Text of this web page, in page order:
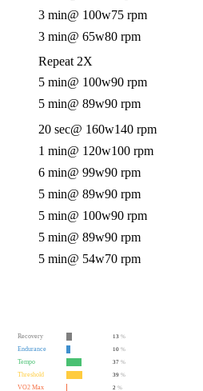
3 min@ 100w75 rpm
3 min@ 65w80 rpm
Repeat 2X
5 min@ 100w90 rpm
5 min@ 89w90 rpm
20 sec@ 160w140 rpm
1 min@ 120w100 rpm
6 min@ 99w90 rpm
5 min@ 89w90 rpm
5 min@ 100w90 rpm
5 min@ 89w90 rpm
5 min@ 54w70 rpm
Recovery 13 %
Endurance
10 %
Tempo
37 %
Threshold
39 %
VO2 Max
2 %